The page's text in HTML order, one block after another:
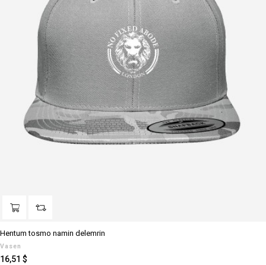
Hentum tosmo namin delemrin
Vasen
Preis
16,51 $